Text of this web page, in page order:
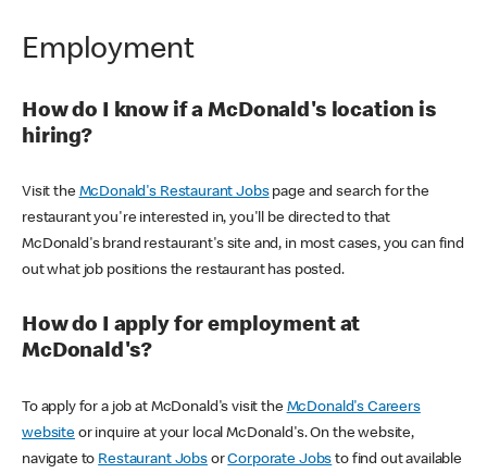
Employment
How do I know if a McDonald's location is
hiring?
Visit the McDonald's Restaurant Jobspage and search for the
restaurant you're interested in, you'll be directed to that
McDonald's brand restaurant's site and, in most cases, you can find
out what job positions the restaurant has posted.
How do I apply for employment at
McDonald's?
To apply for a job at McDonald's visit the McDonald's Careers
websiteor inquire at your local McDonald's. On the website,
navigate to Restaurant JobsorCorporate Jobs to find out available